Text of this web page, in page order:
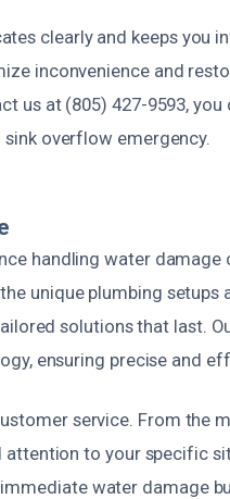
clearly and keeps you
inconvenience and
us at (805) 427-9593,
overflow emergency.
handling water damage
unique plumbing setups
solutions that last.
ensuring precise and
service. From the
to your specific
water damage